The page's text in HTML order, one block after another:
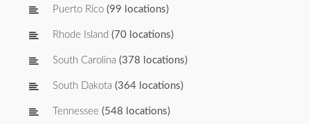
Puerto Rico (99 locations)
Rhode Island (70 locations)
South Carolina (378 locations)
South Dakota (364 locations)
Tennessee (548 locations)